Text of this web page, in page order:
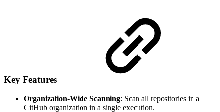
Key Features
Organization-Wide Scanning: Scan all repositories in a
GitHub organization in a single execution.